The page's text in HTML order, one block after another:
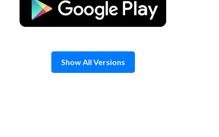
Show All Versions